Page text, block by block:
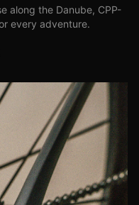
along the Danube, CPP-
every adventure.